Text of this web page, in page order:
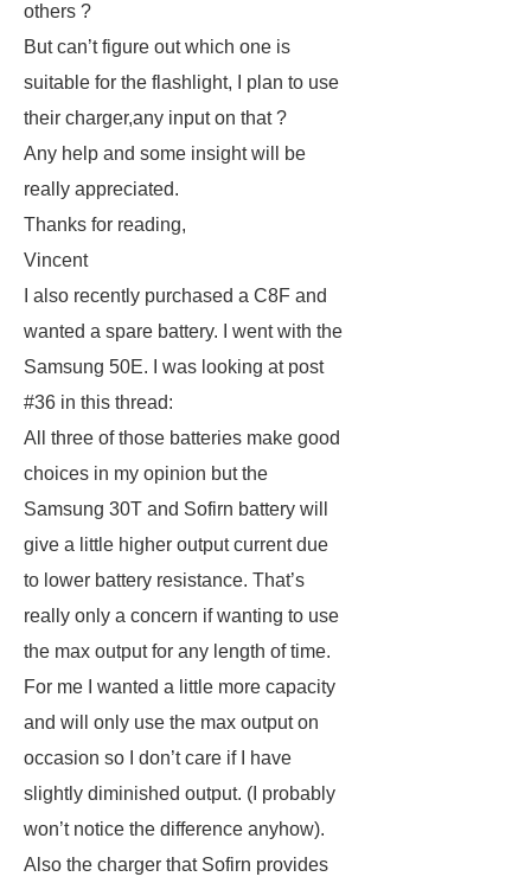
others ?
But can’t figure out which one is
suitable for the flashlight, I plan to use
their charger,any input on that ?
Any help and some insight will be
really appreciated.
Thanks for reading,
Vincent
I also recently purchased a C8F and
wanted a spare battery. I went with the
Samsung 50E. I was looking at post
#36 in this thread:
All three of those batteries make good
choices in my opinion but the
Samsung 30T and Sofirn battery will
give a little higher output current due
to lower battery resistance. That’s
really only a concern if wanting to use
the max output for any length of time.
For me I wanted a little more capacity
and will only use the max output on
occasion so I don’t care if I have
slightly diminished output. (I probably
won’t notice the difference anyhow).
Also the charger that Sofirn provides